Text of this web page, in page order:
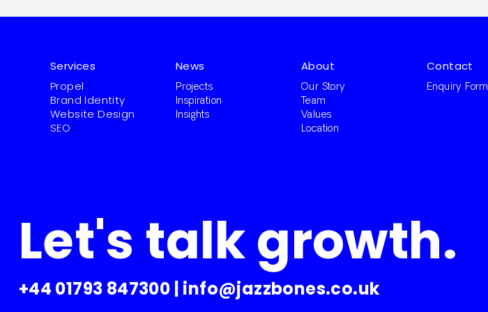
Services
Propel
Brand Identity
Website Design
SEO
News
Projects
Inspiration
Insights
About
Our Story
Team
Values
Location
Contact
Enquiry Form
Let's talk growth.
+44 01793 847300 | info@jazzbones.co.uk